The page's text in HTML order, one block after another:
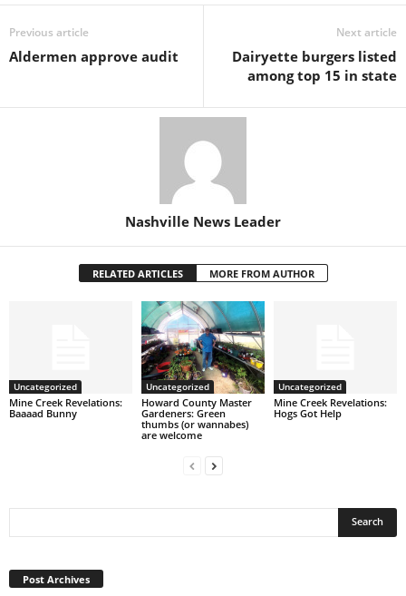
Previous article
Aldermen approve audit
Next article
Dairyette burgers listed
among top 15 in state
Nashville News Leader
RELATED ARTICLES MORE FROM AUTHOR
Uncategorized
Mine Creek Revelations:
Baaaad Bunny
Uncategorized
Howard County Master
Gardeners: Green
thumbs (or wannabes)
are welcome
Uncategorized
Mine Creek Revelations:
Hogs Got Help
Post Archives